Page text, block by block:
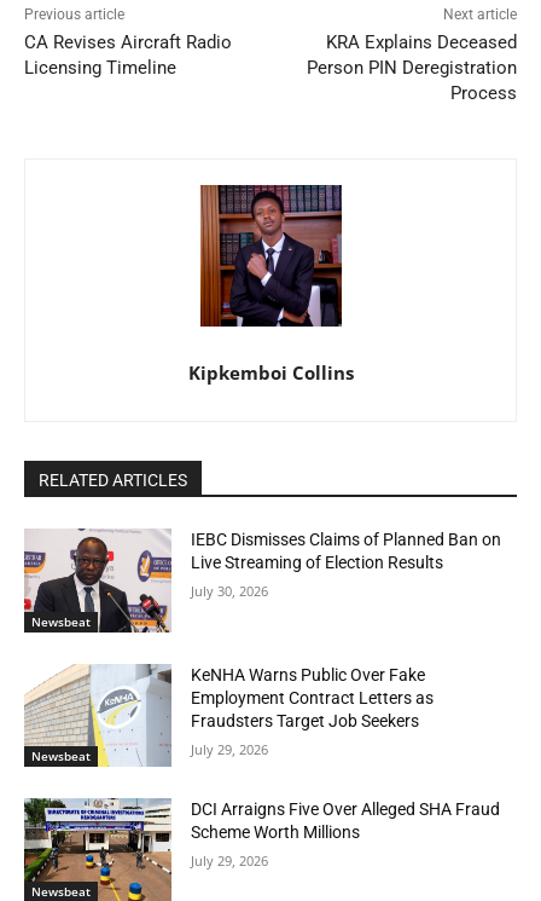
Previous article
CA Revises Aircraft Radio
Licensing Timeline
Next article
KRA Explains Deceased
Person PIN Deregistration
Process
Kipkemboi Collins
RELATED ARTICLES
Newsbeat
IEBC Dismisses Claims of Planned Ban on
Live Streaming of Election Results
July 30, 2026
Newsbeat
KeNHA Warns Public Over Fake
Employment Contract Letters as
Fraudsters Target Job Seekers
July 29, 2026
Newsbeat
DCI Arraigns Five Over Alleged SHA Fraud
Scheme Worth Millions
July 29, 2026